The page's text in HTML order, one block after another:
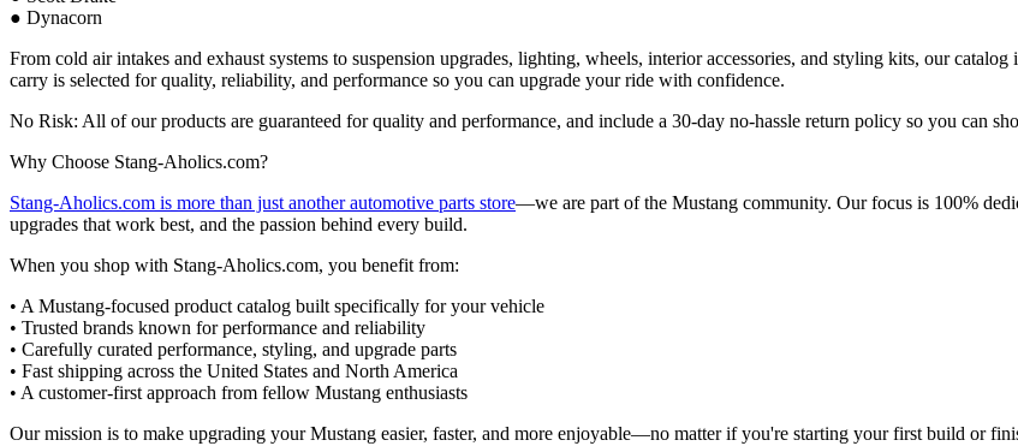
● Dynacorn
From cold air intakes and exhaust systems to suspension upgrades, lighting, wheels, interior accessories, and styling kits, our
carry is selected for quality, reliability, and performance so you can upgrade your ride with confidence.
No Risk: All of our products are guaranteed for quality and performance, and include a 30-day no-hassle return policy so you can
Why Choose Stang-Aholics.com?
Stang-Aholics.com is more than just another automotive parts store—we are part of the Mustang community. Our focus is 100%
upgrades that work best, and the passion behind every build.
When you shop with Stang-Aholics.com, you benefit from:
• A Mustang-focused product catalog built specifically for your vehicle
• Trusted brands known for performance and reliability
• Carefully curated performance, styling, and upgrade parts
• Fast shipping across the United States and North America
• A customer-first approach from fellow Mustang enthusiasts
Our mission is to make upgrading your Mustang easier, faster, and more enjoyable—no matter if you're starting your first build or